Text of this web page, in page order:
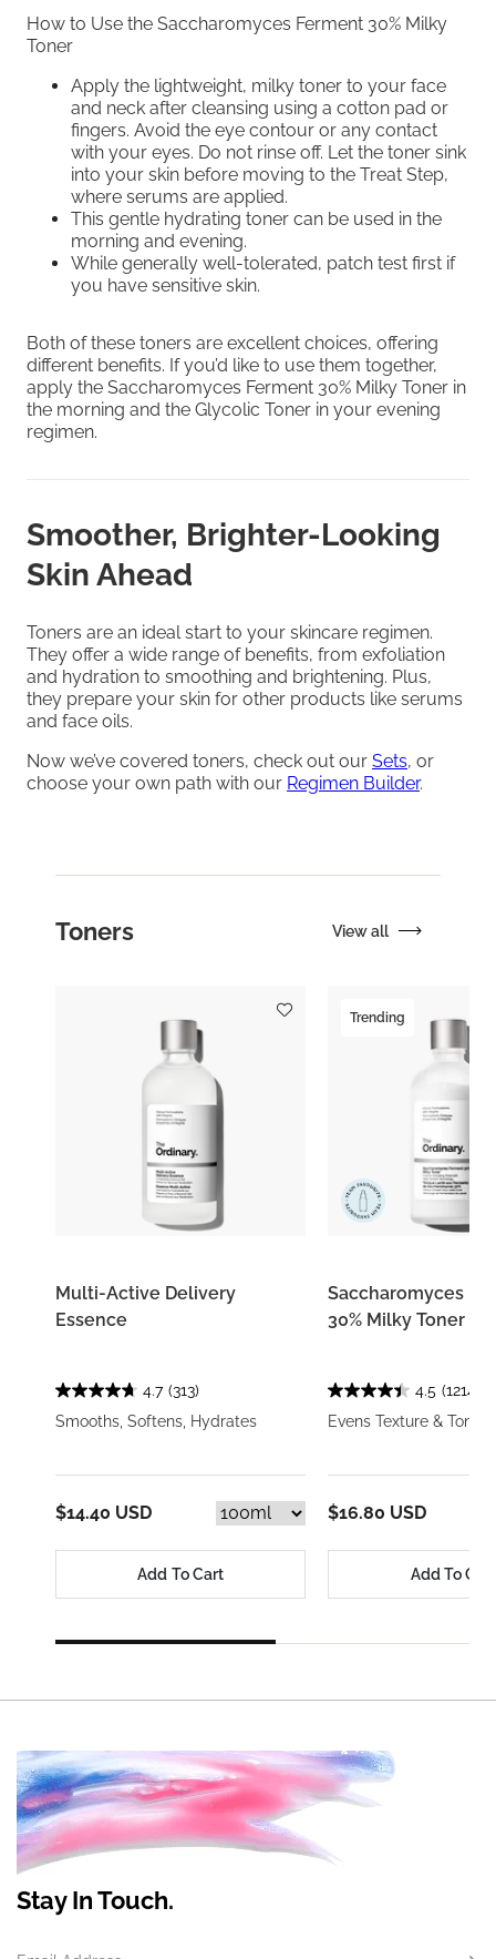
How to Use the Saccharomyces Ferment 30% Milky
Toner
Apply the lightweight, milky toner to your face
and neck after cleansing using a cotton pad or
fingers. Avoid the eye contour or any contact
with your eyes. Do not rinse off. Let the toner sink
into your skin before moving to the Treat Step,
where serums are applied.
This gentle hydrating toner can be used in the
morning and evening.
While generally well-tolerated, patch test first if
you have sensitive skin.
Both of these toners are excellent choices, offering
different benefits. If you’d like to use them together,
apply the Saccharomyces Ferment 30% Milky Toner in
the morning and the Glycolic Toner in your evening
regimen.
Smoother, Brighter-Looking
Skin Ahead
Toners are an ideal start to your skincare regimen.
They offer a wide range of benefits, from exfoliation
and hydration to smoothing and brightening. Plus,
they prepare your skin for other products like serums
and face oils.
Now we’ve covered toners, check out our Sets, or
choose your own path with our Regimen Builder.
Toners View all
Multi-Active Delivery
Essence
4.7 (313)
Smooths, Softens, Hydrates
$14.40 USD
Add To Cart
Trending
Saccharomyces
30% Milky Toner
4.5 (1214)
Evens Texture & Tone,
$16.80 USD
Add To Cart
Stay In Touch.